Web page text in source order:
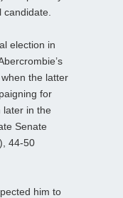
election in
the latter
for
later in the
Senate
44-50
him to